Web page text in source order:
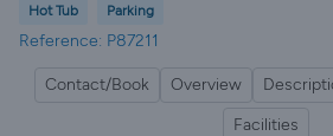
Hot Tub Parking
Reference: P87211
Contact/Book Overview
Facilities